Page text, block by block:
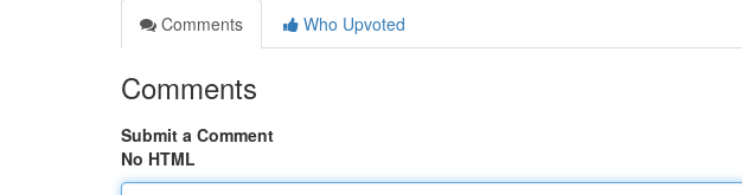
Comments
Who Upvoted
Comments
Submit a Comment
No HTML